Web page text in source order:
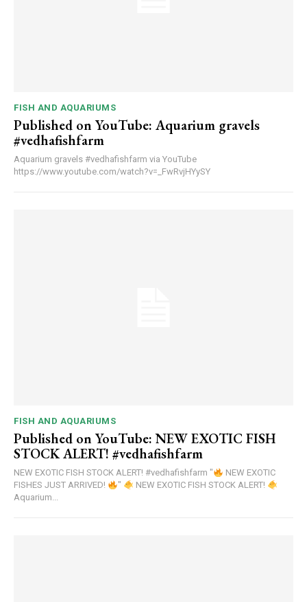
FISH AND AQUARIUMS
Published on YouTube: Aquarium gravels
#vedhafishfarm
Aquarium gravels #vedhafishfarm via YouTube
https://www.youtube.com/watch?v=_FwRvjHYySY
FISH AND AQUARIUMS
Published on YouTube: NEW EXOTIC FISH
STOCK ALERT! #vedhafishfarm
NEW EXOTIC FISH STOCK ALERT! #vedhafishfarm "
NEW EXOTIC
FISHES JUST ARRIVED!
"
NEW EXOTIC FISH STOCK ALERT!
Aquarium...